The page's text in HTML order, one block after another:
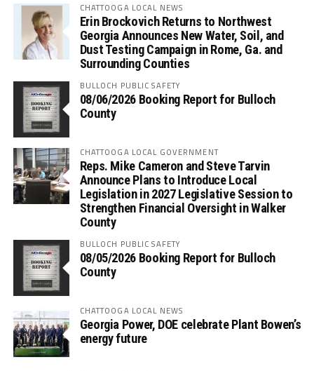
CHATTOOGA LOCAL NEWS
Erin Brockovich Returns to Northwest
Georgia Announces New Water, Soil, and
Dust Testing Campaign in Rome, Ga. and
Surrounding Counties
BULLOCH PUBLIC SAFETY
08/06/2026 Booking Report for Bulloch
County
CHATTOOGA LOCAL GOVERNMENT
Reps. Mike Cameron and Steve Tarvin
Announce Plans to Introduce Local
Legislation in 2027 Legislative Session to
Strengthen Financial Oversight in Walker
County
BULLOCH PUBLIC SAFETY
08/05/2026 Booking Report for Bulloch
County
CHATTOOGA LOCAL NEWS
Georgia Power, DOE celebrate Plant Bowen’s
energy future